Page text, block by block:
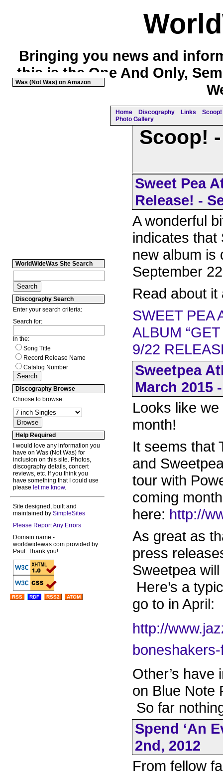
Bringing you news and
this is the One And Only,
Home Discography Links
Photo Gallery
Scoop!
Sweet Pea
Release! -
A wonderful
indicates that
new album is
September
Read about
SWEET PEA
ALBUM
9/22
Sweetpea
March 2015
Looks like
month!
It seems that
and
tour with
coming
here: http://
As great as
press
Sweetpea
Here’s a
go to in April:
http://
Other’s have
on Blue Note
So far
Spend ‘An
2nd, 2012
From fellow
Was (Not Was) on Amazon
WorldWideWas Site Search
Discography Search
Enter your search criteria:
Search for:
In the:
Song Title
Record Release Name
Catalog Number
Discography Browse
Choose to browse:
Help Required
I would love any information you
have on Was (Not Was) for
inclusion on this site. Photos,
discography details, concert
reviews, etc. If you think you
have something that I could use
please let me know.
Site designed, built and
maintained by SimpleSites
Please Report Any Errors
Domain name -
worldwidewas.com provided by
Paul. Thank you!
RSS RDF RSS2 ATOM